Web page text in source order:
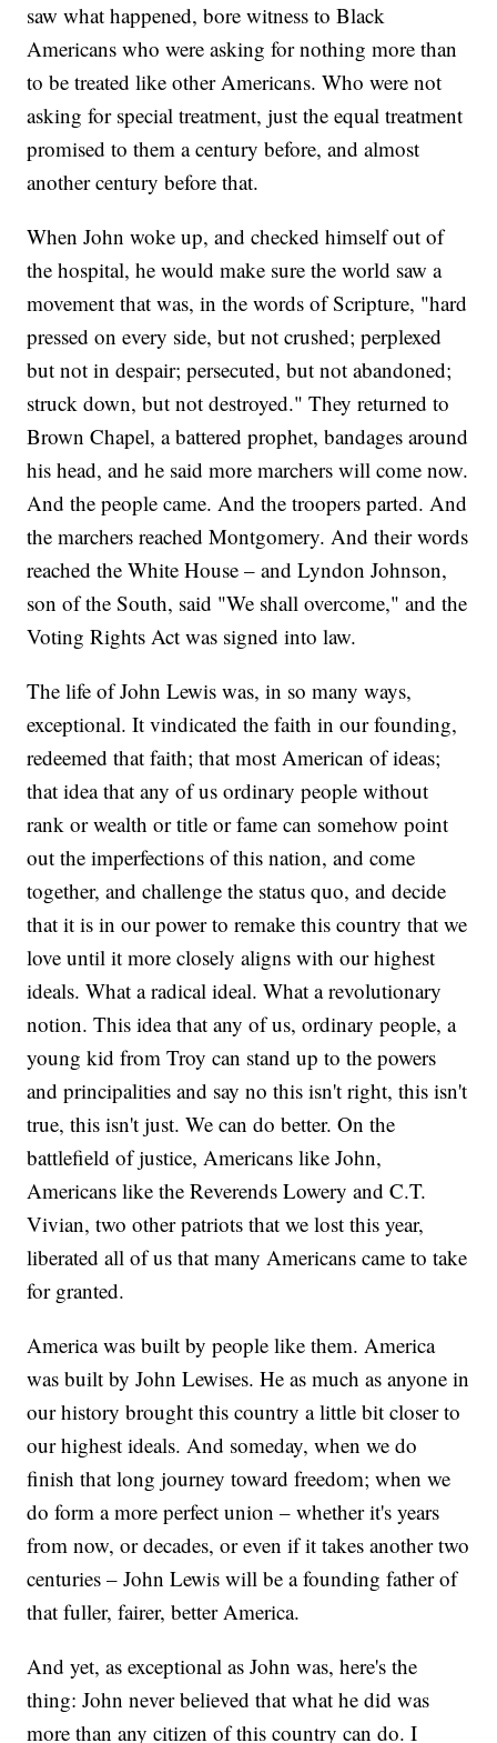
saw what happened, bore witness to Black
Americans who were asking for nothing more than
to be treated like other Americans. Who were not
asking for special treatment, just the equal treatment
promised to them a century before, and almost
another century before that.
When John woke up, and checked himself out of
the hospital, he would make sure the world saw a
movement that was, in the words of Scripture, "hard
pressed on every side, but not crushed; perplexed
but not in despair; persecuted, but not abandoned;
struck down, but not destroyed." They returned to
Brown Chapel, a battered prophet, bandages around
his head, and he said more marchers will come now.
And the people came. And the troopers parted. And
the marchers reached Montgomery. And their words
reached the White House – and Lyndon Johnson,
son of the South, said "We shall overcome," and the
Voting Rights Act was signed into law.
The life of John Lewis was, in so many ways,
exceptional. It vindicated the faith in our founding,
redeemed that faith; that most American of ideas;
that idea that any of us ordinary people without
rank or wealth or title or fame can somehow point
out the imperfections of this nation, and come
together, and challenge the status quo, and decide
that it is in our power to remake this country that we
love until it more closely aligns with our highest
ideals. What a radical ideal. What a revolutionary
notion. This idea that any of us, ordinary people, a
young kid from Troy can stand up to the powers
and principalities and say no this isn't right, this isn't
true, this isn't just. We can do better. On the
battlefield of justice, Americans like John,
Americans like the Reverends Lowery and C.T.
Vivian, two other patriots that we lost this year,
liberated all of us that many Americans came to take
for granted.
America was built by people like them. America
was built by John Lewises. He as much as anyone in
our history brought this country a little bit closer to
our highest ideals. And someday, when we do
finish that long journey toward freedom; when we
do form a more perfect union – whether it's years
from now, or decades, or even if it takes another two
centuries – John Lewis will be a founding father of
that fuller, fairer, better America.
And yet, as exceptional as John was, here's the
thing: John never believed that what he did was
more than any citizen of this country can do. I